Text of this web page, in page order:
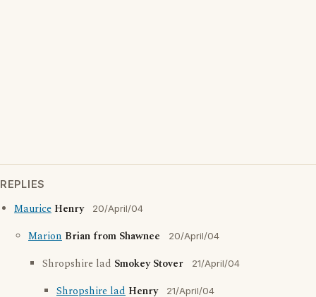
REPLIES
Maurice Henry 20/April/04
Marion Brian from Shawnee 20/April/04
Shropshire lad Smokey Stover 21/April/04
Shropshire lad Henry 21/April/04